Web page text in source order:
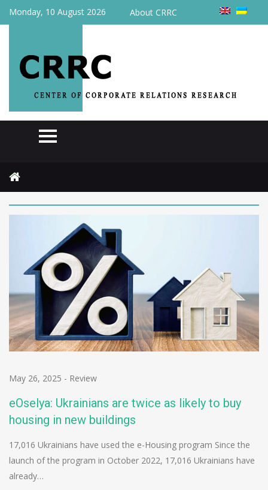
Monday, 10 August 2026 About CRRC
May 26, 2025 - Review
eOselya: Ukrainians are twice as likely to buy
housing in new buildings
17,016 Ukrainians have used the e-Housing program Since the
launch of the program in October 2022, 17,016 Ukrainians have
already…